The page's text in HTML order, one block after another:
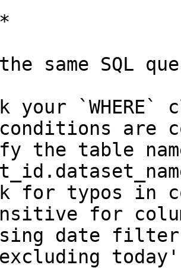
same SQL
your
are
the table
for typos in
for
date